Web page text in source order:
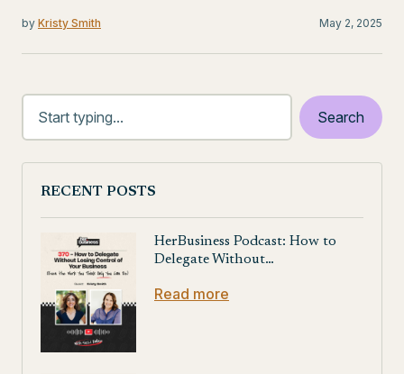
by Kristy Smith May 2, 2025
RECENT POSTS
HerBusiness Podcast: How to
Delegate Without…
Read more